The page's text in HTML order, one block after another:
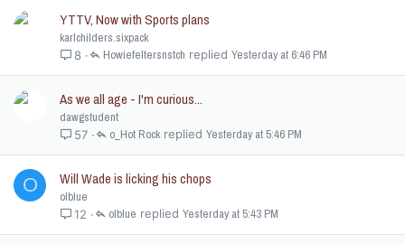
YTTV, Now with Sports plans
karlchilders.sixpack
8 Yesterday at 6:46 PM
Howiefeltersnstch
As we all age - I'm curious...
dawgstudent
57 Yesterday at 5:46 PM
o_Hot Rock
O Will Wade is licking his chops
olblue
12 Yesterday at 5:43 PM
olblue